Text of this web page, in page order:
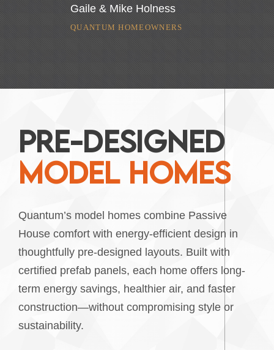
Gaile & Mike Holness
QUANTUM HOMEOWNERS
PRE-DESIGNED
MODEL HOMES
Quantum’s model homes combine Passive
House comfort with energy-efficient design in
thoughtfully pre-designed layouts. Built with
certified prefab panels, each home offers long-
term energy savings, healthier air, and faster
construction—without compromising style or
sustainability.